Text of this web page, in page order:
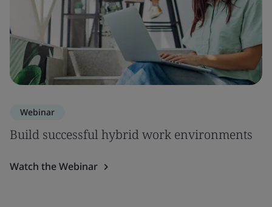
Webinar
Build successful hybrid work environments
Watch the Webinar